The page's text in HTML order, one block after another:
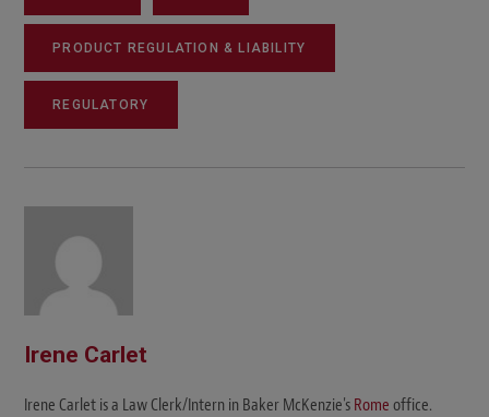
PRODUCT REGULATION & LIABILITY
REGULATORY
Irene Carlet
Irene Carlet is a Law Clerk/Intern in Baker McKenzie's Rome office.